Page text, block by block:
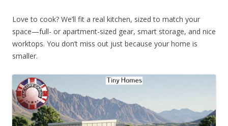
Love to cook? We’ll fit a real kitchen, sized to match your
space—full- or apartment-sized gear, smart storage, and nice
worktops. You don’t miss out just because your home is
smaller.